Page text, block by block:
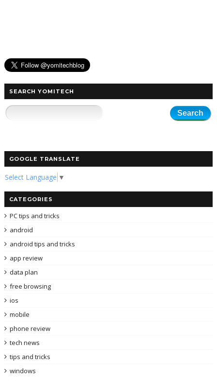
SEARCH YOMITECH
GOOGLE TRANSLATE
Select Language ▼
CATEGORIES
PC tips and tricks
android
android tips and tricks
app review
data plan
free browsing
ios
mobile
phone review
tech news
tips and tricks
windows